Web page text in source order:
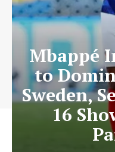
Mbappé
to
Sweden,
16